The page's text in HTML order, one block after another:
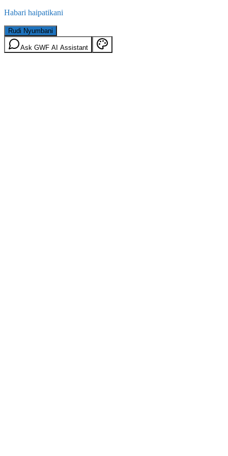
Habari haipatikani
Rudi Nyumbani
Ask GWF AI Assistant